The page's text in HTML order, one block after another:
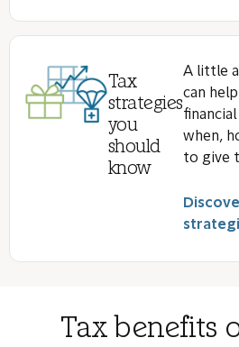
Tax
strategies
you
should
know
A little
can
when,
to give
Tax benefits